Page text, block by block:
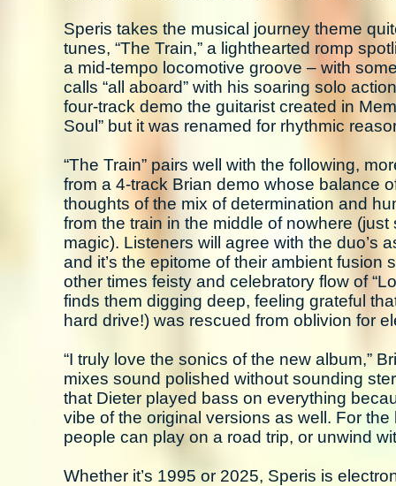
Speris takes the musical journey theme
tunes, “The Train,” a lighthearted romp
a mid-tempo locomotive groove – with
calls “all aboard” with his soaring solo
four-track demo the guitarist created in
Soul” but it was renamed for rhythmic
“The Train” pairs well with the following,
from a 4-track Brian demo whose balance
thoughts of the mix of determination and
from the train in the middle of nowhere
magic). Listeners will agree with the duo’s
and it’s the epitome of their ambient
other times feisty and celebratory flow of
finds them digging deep, feeling grateful
hard drive!) was rescued from oblivion for
“I truly love the sonics of the new album,”
mixes sound polished without sounding
that Dieter played bass on everything
vibe of the original versions as well. For
people can play on a road trip, or unwind
Whether it’s 1995 or 2025, Speris is